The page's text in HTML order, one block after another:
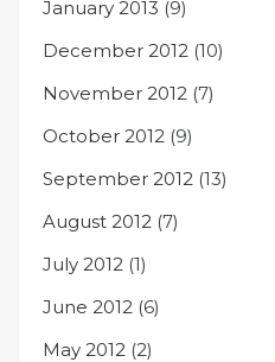
January 2013 (9)
December 2012 (10)
November 2012 (7)
October 2012 (9)
September 2012 (13)
August 2012 (7)
July 2012 (1)
June 2012 (6)
May 2012 (2)